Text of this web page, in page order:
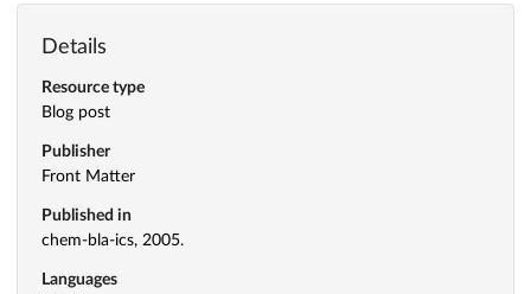
Details
Resource type
Blog post
Publisher
Front Matter
Published in
chem-bla-ics, 2005.
Languages